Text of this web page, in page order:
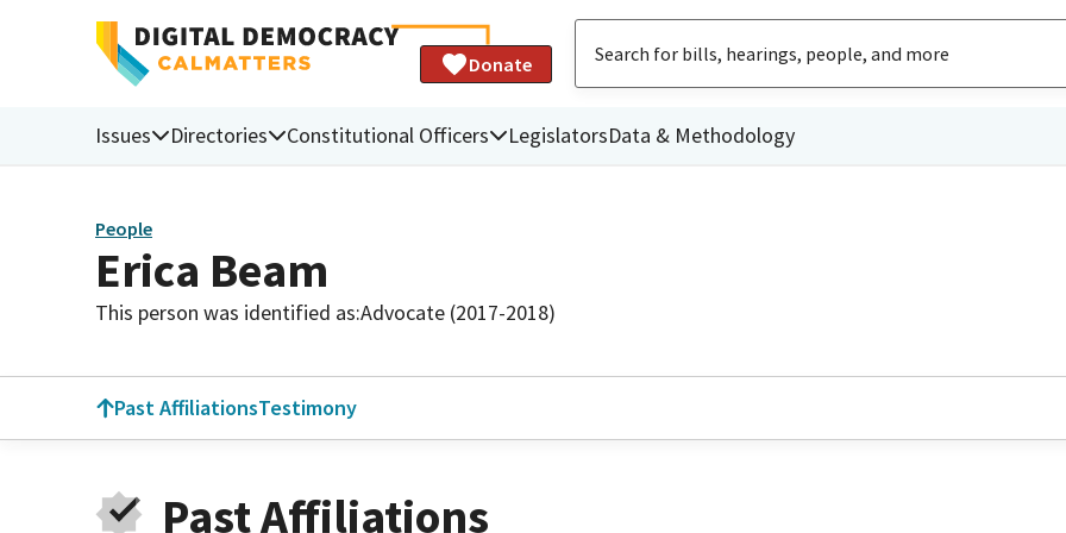
Donate
Issues Directories Constitutional Officers LegislatorsData & Methodology
People
Erica Beam
This person was identified as:Advocate (2017-2018)
Past AffiliationsTestimony
Past Affiliations